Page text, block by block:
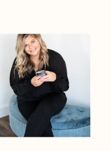
of the
we […]